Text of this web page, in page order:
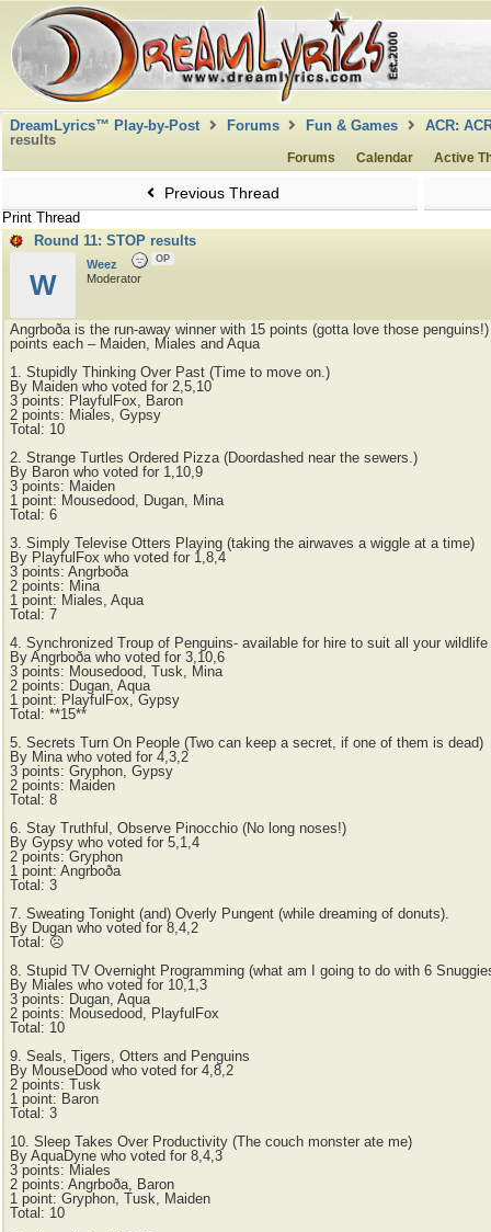
DreamLyrics™ Play-by-Post Forums Fun & Games
ACR:
results
Forums Calendar Active
Previous Thread
Print Thread
Round 11: STOP results
W
Weez OP
Moderator
Angrboða is the run-away winner with 15 points (gotta love those
points each – Maiden, Miales and Aqua
1. Stupidly Thinking Over Past (Time to move on.)
By Maiden who voted for 2,5,10
3 points: PlayfulFox, Baron
2 points: Miales, Gypsy
Total: 10
2. Strange Turtles Ordered Pizza (Doordashed near the sewers.)
By Baron who voted for 1,10,9
3 points: Maiden
1 point: Mousedood, Dugan, Mina
Total: 6
3. Simply Televise Otters Playing (taking the airwaves a wiggle at a time)
By PlayfulFox who voted for 1,8,4
3 points: Angrboða
2 points: Mina
1 point: Miales, Aqua
Total: 7
4. Synchronized Troup of Penguins- available for hire to suit all your
By Angrboða who voted for 3,10,6
3 points: Mousedood, Tusk, Mina
2 points: Dugan, Aqua
1 point: PlayfulFox, Gypsy
Total: **15**
5. Secrets Turn On People (Two can keep a secret, if one of them is dead)
By Mina who voted for 4,3,2
3 points: Gryphon, Gypsy
2 points: Maiden
Total: 8
6. Stay Truthful, Observe Pinocchio (No long noses!)
By Gypsy who voted for 5,1,4
2 points: Gryphon
1 point: Angrboða
Total: 3
7. Sweating Tonight (and) Overly Pungent (while dreaming of donuts).
By Dugan who voted for 8,4,2
Total: ☹
8. Stupid TV Overnight Programming (what am I going to do with 6
By Miales who voted for 10,1,3
3 points: Dugan, Aqua
2 points: Mousedood, PlayfulFox
Total: 10
9. Seals, Tigers, Otters and Penguins
By MouseDood who voted for 4,8,2
2 points: Tusk
1 point: Baron
Total: 3
10. Sleep Takes Over Productivity (The couch monster ate me)
By AquaDyne who voted for 8,4,3
3 points: Miales
2 points: Angrboða, Baron
1 point: Gryphon, Tusk, Maiden
Total: 10